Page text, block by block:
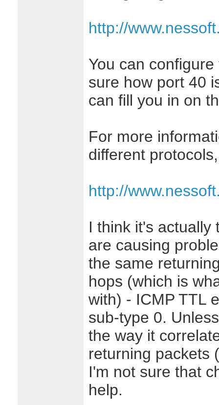
http://
You can
sure how port 40
can fill you in on
For more
different
http://
I think it's actually
are causing
the same
hops (which is
with) - ICMP TTL
sub-type 0.
the way it
returning packets
I'm not sure that
help.